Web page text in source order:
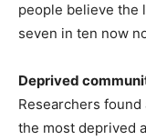
people believe the
seven in ten now
Deprived
Researchers
the most deprived